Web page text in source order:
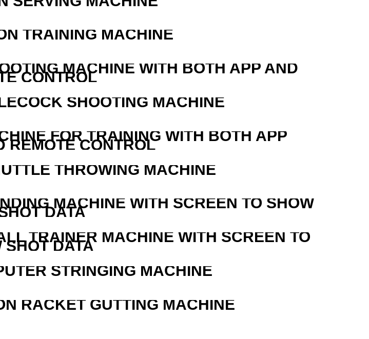
TRAINING MACHINE
MACHINE WITH BOTH APP AND
CONTROL
SHOOTING MACHINE
FOR TRAINING WITH BOTH APP
REMOTE CONTROL
THROWING MACHINE
MACHINE WITH SCREEN TO SHOW
DATA
TRAINER MACHINE WITH SCREEN TO
SHOT DATA
STRINGING MACHINE
RACKET GUTTING MACHINE